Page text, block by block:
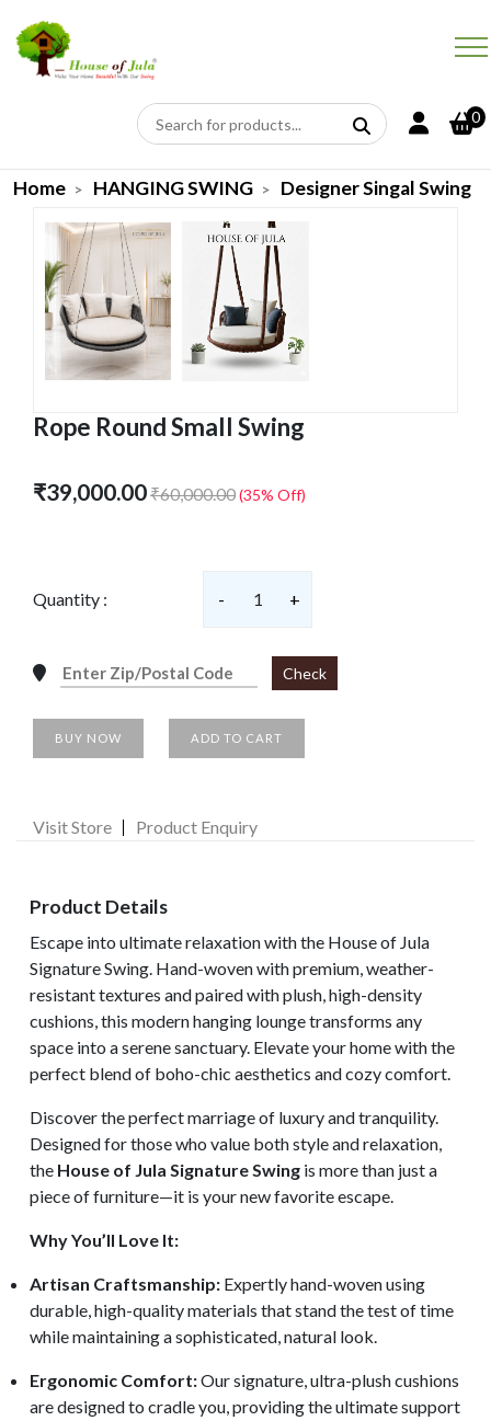
0
Home HANGING SWING Designer Singal Swing
Rope Round Small Swing
₹39,000.00₹60,000.00(35% Off)
Quantity : - 1 +
Check
BUY NOW ADD TO CART
Visit Store Product Enquiry
Product Details
Escape into ultimate relaxation with the House of Jula
Signature Swing. Hand-woven with premium, weather-
resistant textures and paired with plush, high-density
cushions, this modern hanging lounge transforms any
space into a serene sanctuary. Elevate your home with the
perfect blend of boho-chic aesthetics and cozy comfort.
Discover the perfect marriage of luxury and tranquility.
Designed for those who value both style and relaxation,
the House of Jula Signature Swing is more than just a
piece of furniture—it is your new favorite escape.
Why You’ll Love It:
Artisan Craftsmanship: Expertly hand-woven using
durable, high-quality materials that stand the test of time
while maintaining a sophisticated, natural look.
Ergonomic Comfort:Our signature, ultra-plush cushions
are designed to cradle you, providing the ultimate support